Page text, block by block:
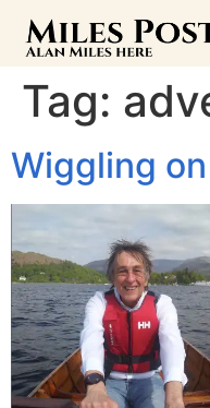
Tag:
Wiggling